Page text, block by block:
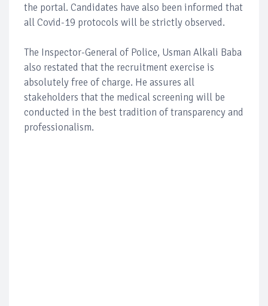
the portal. Candidates have also been informed that
all Covid-19 protocols will be strictly observed.
The Inspector-General of Police, Usman Alkali Baba
also restated that the recruitment exercise is
absolutely free of charge. He assures all
stakeholders that the medical screening will be
conducted in the best tradition of transparency and
professionalism.